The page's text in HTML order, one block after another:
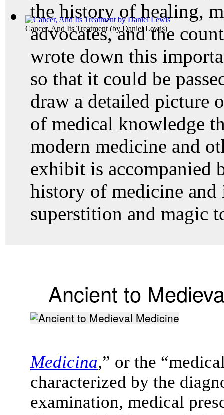
Cancer, And Its Treatment (by Daniel Lewis)
the history of healing,
advocates, and the
wrote down this
so that it could be
draw a detailed picture
of medical knowledge
modern medicine and
exhibit is accompanied
history of medicine
superstition and magic
Ancient to
Medicina,” or the
characterized by the
examination, medical